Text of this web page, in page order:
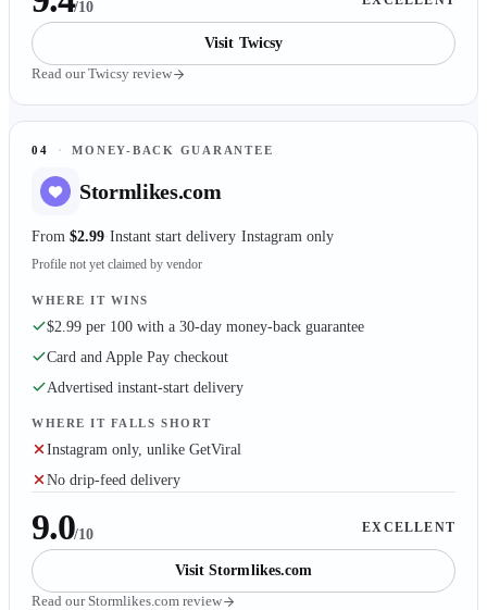
/10
Visit Twicsy
Read ourTwicsy review
04 · MONEY-BACK GUARANTEE
Stormlikes.com
From $2.99 Instant start delivery Instagram only
Profile not yet claimed by vendor
WHERE IT WINS
$2.99 per 100 with a 30-day money-back guarantee
Card and Apple Pay checkout
Advertised instant-start delivery
WHERE IT FALLS SHORT
Instagram only, unlike GetViral
No drip-feed delivery
9.0/10 EXCELLENT
VisitStormlikes.com
Read our Stormlikes.com review